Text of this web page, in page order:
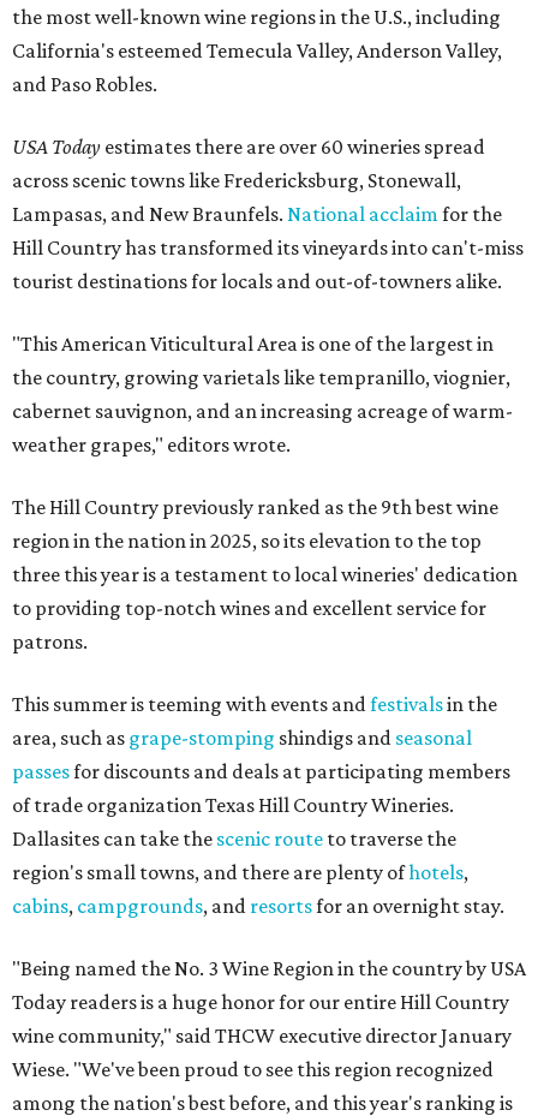
the most well-known wine regions in the U.S., including
California's esteemed Temecula Valley, Anderson Valley,
and Paso Robles.
USA Today estimates there are over 60 wineries spread
across scenic towns like Fredericksburg, Stonewall,
Lampasas, and New Braunfels. National acclaimfor the
Hill Country has transformed its vineyards into can't-miss
tourist destinations for locals and out-of-towners alike.
"This American Viticultural Area is one of the largest in
the country, growing varietals like tempranillo, viognier,
cabernet sauvignon, and an increasing acreage of warm-
weather grapes," editors wrote.
The Hill Country previously ranked as the 9th best wine
region in the nation in 2025, so its elevation to the top
three this year is a testament to local wineries' dedication
to providing top-notch wines and excellent service for
patrons.
This summer is teeming with events andfestivalsin the
area, such as grape-stomping shindigs and seasonal
passesfor discounts and deals at participating members
of trade organization Texas Hill Country Wineries.
Dallasites can take the scenic route to traverse the
region's small towns, and there are plenty ofhotels,
cabins, campgrounds, and resortsfor an overnight stay.
"Being named the No. 3 Wine Region in the country by USA
Today readers is a huge honor for our entire Hill Country
wine community," said THCW executive director January
Wiese. "We've been proud to see this region recognized
among the nation's best before, and this year's ranking is